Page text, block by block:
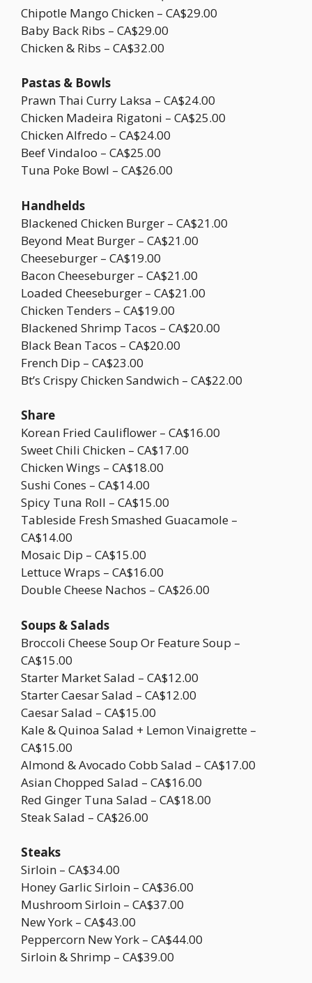
Chipotle Mango Chicken – CA$29.00
Baby Back Ribs – CA$29.00
Chicken & Ribs – CA$32.00
Pastas & Bowls
Prawn Thai Curry Laksa – CA$24.00
Chicken Madeira Rigatoni – CA$25.00
Chicken Alfredo – CA$24.00
Beef Vindaloo – CA$25.00
Tuna Poke Bowl – CA$26.00
Handhelds
Blackened Chicken Burger – CA$21.00
Beyond Meat Burger – CA$21.00
Cheeseburger – CA$19.00
Bacon Cheeseburger – CA$21.00
Loaded Cheeseburger – CA$21.00
Chicken Tenders – CA$19.00
Blackened Shrimp Tacos – CA$20.00
Black Bean Tacos – CA$20.00
French Dip – CA$23.00
Bt’s Crispy Chicken Sandwich – CA$22.00
Share
Korean Fried Cauliflower – CA$16.00
Sweet Chili Chicken – CA$17.00
Chicken Wings – CA$18.00
Sushi Cones – CA$14.00
Spicy Tuna Roll – CA$15.00
Tableside Fresh Smashed Guacamole –
CA$14.00
Mosaic Dip – CA$15.00
Lettuce Wraps – CA$16.00
Double Cheese Nachos – CA$26.00
Soups & Salads
Broccoli Cheese Soup Or Feature Soup –
CA$15.00
Starter Market Salad – CA$12.00
Starter Caesar Salad – CA$12.00
Caesar Salad – CA$15.00
Kale & Quinoa Salad + Lemon Vinaigrette –
CA$15.00
Almond & Avocado Cobb Salad – CA$17.00
Asian Chopped Salad – CA$16.00
Red Ginger Tuna Salad – CA$18.00
Steak Salad – CA$26.00
Steaks
Sirloin – CA$34.00
Honey Garlic Sirloin – CA$36.00
Mushroom Sirloin – CA$37.00
New York – CA$43.00
Peppercorn New York – CA$44.00
Sirloin & Shrimp – CA$39.00